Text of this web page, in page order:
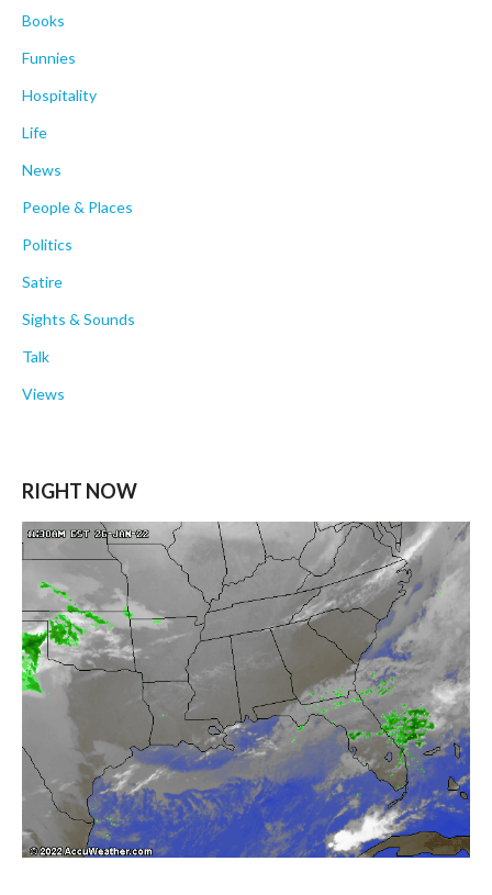
Books
Funnies
Hospitality
Life
News
People & Places
Politics
Satire
Sights & Sounds
Talk
Views
RIGHT NOW